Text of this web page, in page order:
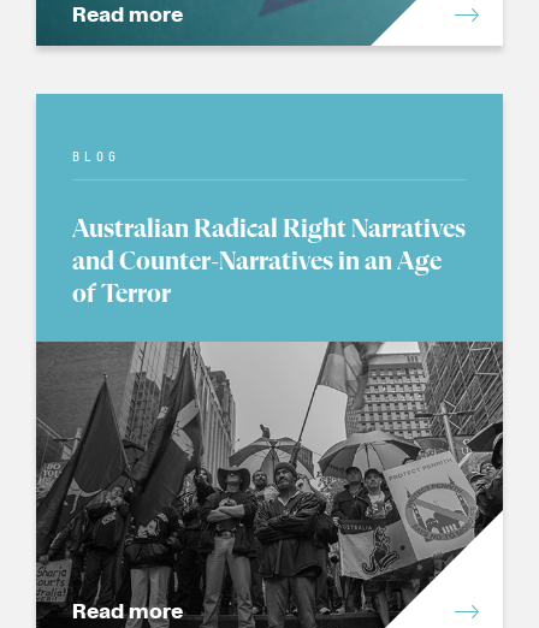
Read more
BLOG
Australian Radical Right Narratives
and Counter-Narratives in an Age
of Terror
Read more